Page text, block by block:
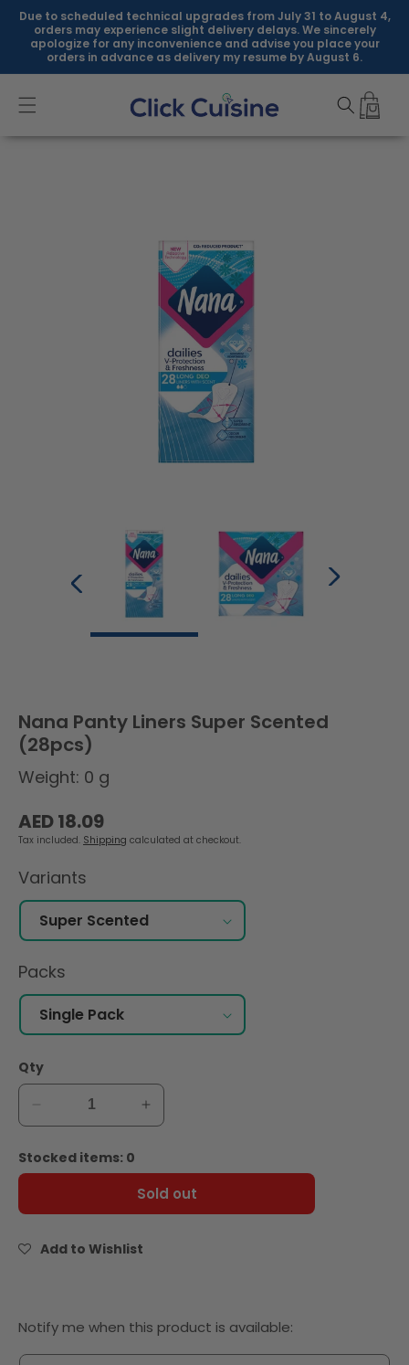
Skip to
content
Due to scheduled technical upgrades from July 31 to August 4,
orders may experience slight delivery delays. We sincerely
apologize for any inconvenience and advise you place your
orders in advance as delivery my resume by August 6.
Nana Panty Liners Super Scented
(28pcs)
Weight: 0 g
Regular
price
AED 18.09
Tax included. Shipping calculated at checkout.
Variants
Packs
Qty
Decrease
quantity
for
Nana
Scented
Increase
quantity
Nana
Panty
Stocked items: 0
Sold out
Add to Wishlist
Notify
me
Notify me when this product is available: